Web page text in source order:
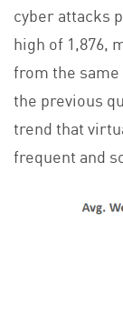
cyber attacks
high of 1,876,
from the same
the previous
trend that
frequent and